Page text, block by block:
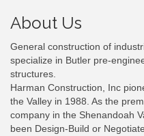
About Us
General construction of
specialize in Butler pre-
structures.
Harman Construction, Inc
the Valley in 1988. As the
company in the Shenandoah
been Design-Build or